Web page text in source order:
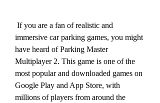
immersive car parking games, you might
have heard of Parking Master
Multiplayer 2. This game is one of the
most popular and downloaded games on
Google Play and App Store, with
millions of players from around the